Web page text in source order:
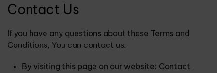
Contact Us
If you have any questions about these Terms and
Conditions, You can contact us:
By visiting this page on our website: Contact